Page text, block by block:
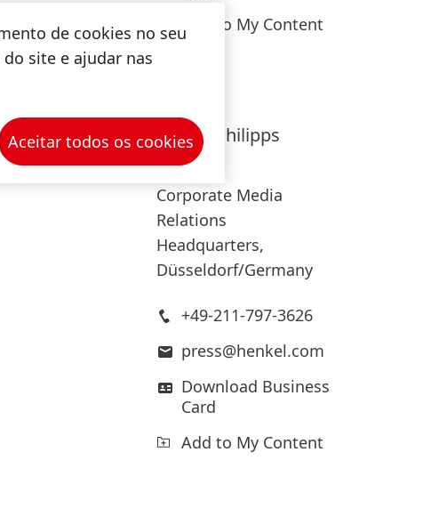
aclimate-
were
goals of
Add to My Content
Hanna Philipps
Henkel
Corporate Media
Relations
Headquarters,
Düsseldorf/Germany
+49-211-797-3626
press@henkel.com
Download Business
Card
Add to My Content
de cookies no seu
site e ajudar nas
Aceitar todos os cookies